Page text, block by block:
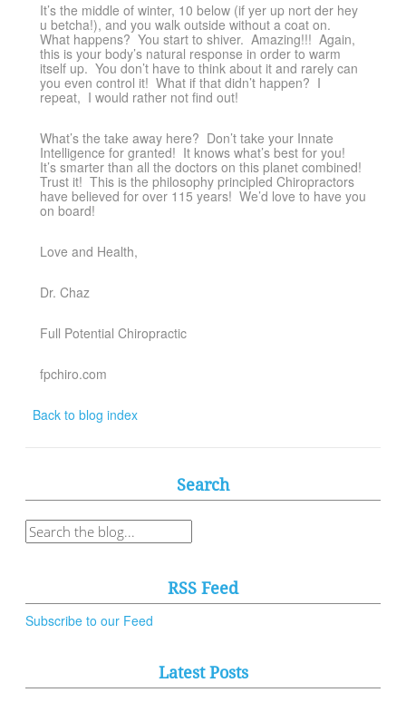
It’s the middle of winter, 10 below (if yer up nort der hey
u betcha!), and you walk outside without a coat on.
What happens? You start to shiver. Amazing!!! Again,
this is your body’s natural response in order to warm
itself up. You don’t have to think about it and rarely can
you even control it! What if that didn’t happen? I
repeat, I would rather not find out!
What’s the take away here? Don’t take your Innate
Intelligence for granted! It knows what’s best for you!
It’s smarter than all the doctors on this planet combined!
Trust it! This is the philosophy principled Chiropractors
have believed for over 115 years! We’d love to have you
on board!
Love and Health,
Dr. Chaz
Full Potential Chiropractic
fpchiro.com
Back to blog index
Search
RSS Feed
Subscribe to our Feed
Latest Posts